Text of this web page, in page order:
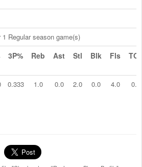
1 Regular season game(s)
3P% Reb Ast Stl Blk Fls
0.333 1.0 0.0 2.0 0.0 4.0 0.0